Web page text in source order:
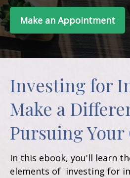
Make an Appointment
Investing for
Make a
Pursuing Your
In this ebook, you'll learn
elements of investing for